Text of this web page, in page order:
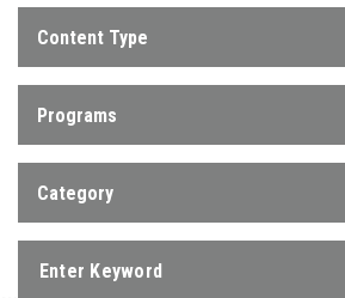
Content Type
Programs
Category